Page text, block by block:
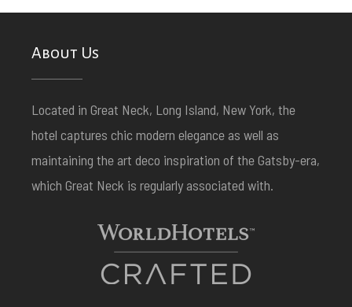
About Us
Located in Great Neck, Long Island, New York, the
hotel captures chic modern elegance as well as
maintaining the art deco inspiration of the Gatsby-era,
which Great Neck is regularly associated with.